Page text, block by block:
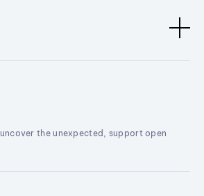
the unexpected, support open